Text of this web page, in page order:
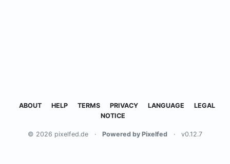
ABOUT HELP TERMS PRIVACY LANGUAGE
LEGAL
NOTICE
© 2026 pixelfed.de · Powered by Pixelfed · v0.12.7